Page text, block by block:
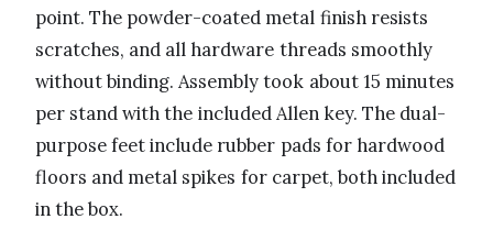
point. The powder-coated metal finish resists
scratches, and all hardware threads smoothly
without binding. Assembly took about 15 minutes
per stand with the included Allen key. The dual-
purpose feet include rubber pads for hardwood
floors and metal spikes for carpet, both included
in the box.